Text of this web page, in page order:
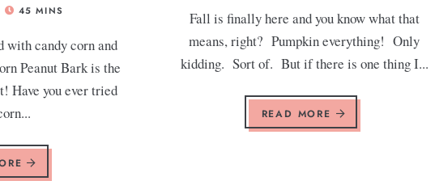
45 MINS
with candy corn and
Peanut Bark is the
Have you ever tried
Fall is finally here and you know what that
means, right? Pumpkin everything! Only
kidding. Sort of. But if there is one thing I...
READ MORE